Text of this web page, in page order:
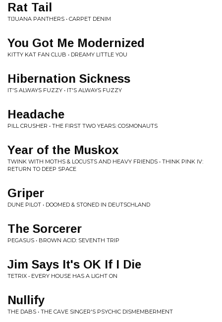
Rat Tail
TIJUANA PANTHERS • CARPET DENIM
You Got Me Modernized
KITTY KAT FAN CLUB • DREAMY LITTLE YOU
Hibernation Sickness
IT'S ALWAYS FUZZY • IT'S ALWAYS FUZZY
Headache
PILL CRUSHER • THE FIRST TWO YEARS: COSMONAUTS
Year of the Muskox
TWINK WITH MOTHS & LOCUSTS AND HEAVY FRIENDS • THINK PINK IV:
RETURN TO DEEP SPACE
Griper
DUNE PILOT • DOOMED & STONED IN DEUTSCHLAND
The Sorcerer
PEGASUS • BROWN ACID: SEVENTH TRIP
Jim Says It's OK If I Die
TETRIX • EVERY HOUSE HAS A LIGHT ON
Nullify
THE DABS • THE CAVE SINGER'S PSYCHIC DISMEMBERMENT